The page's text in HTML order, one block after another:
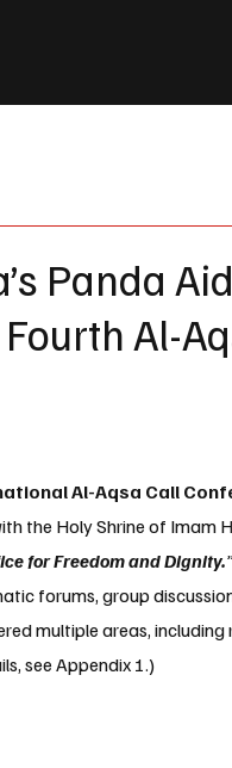
Panda
Al-
Al-Aqsa Call
the Holy Shrine of Imam
for Freedom and Dignity.
forums, group
multiple areas,
see Appendix 1.)